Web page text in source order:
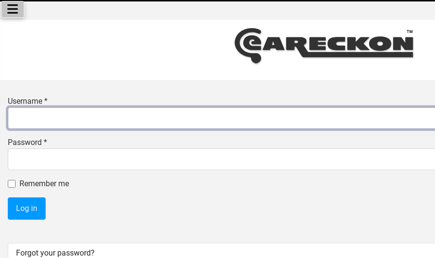
Select your language
Username *
Password *
Remember me
Log in
Forgot your password?